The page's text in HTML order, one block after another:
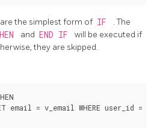
the simplest form of IF
. The
and END IF
will be executed if
they are skipped.
email = v_email WHERE user_id =